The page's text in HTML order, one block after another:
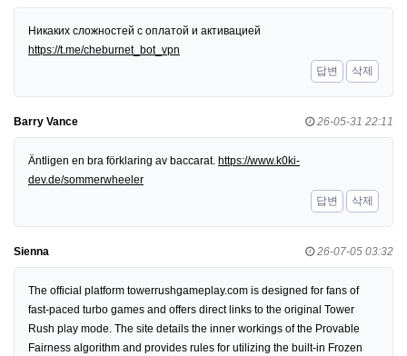
Никаких сложностей с оплатой и активацией
https://t.me/cheburnet_bot_vpn
답변
삭제
Barry Vance 26-05-31 22:11
Äntligen en bra förklaring av baccarat. https://www.k0ki-
dev.de/sommerwheeler
답변
삭제
Sienna 26-07-05 03:32
The official platform towerrushgameplay.com is designed for fans of
fast-paced turbo games and offers direct links to the original Tower
Rush play mode. The site details the inner workings of the Provable
Fairness algorithm and provides rules for utilizing the built-in Frozen